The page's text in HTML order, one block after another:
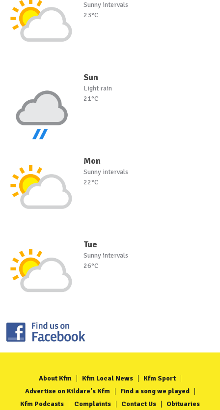
Sunny intervals
23°C
Sun
Light rain
21°C
Mon
Sunny intervals
22°C
Tue
Sunny intervals
26°C
About Kfm Kfm Local News
Kfm Sport
Advertise on Kildare's Kfm
Find a song we played
Kfm Podcasts
Complaints Contact Us Obituaries